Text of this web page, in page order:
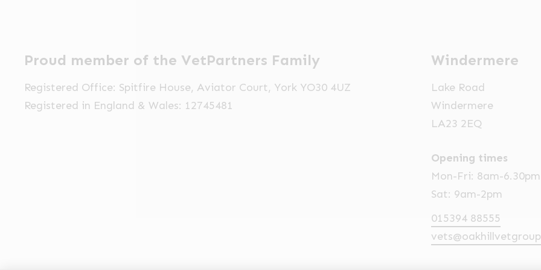
Proud member of the VetPartners Family
Registered Office: Spitfire House, Aviator Court, York YO30 4UZ
Registered in England & Wales: 12745481
Windermere
Lake Road
Windermere
LA23 2EQ
Opening times
Mon-Fri: 8am-6.30pm
Sat: 9am-2pm
015394 88555